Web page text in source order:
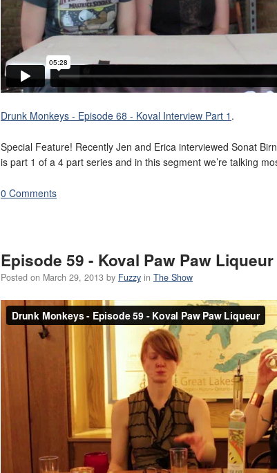
Drunk Monkeys - Episode 68 - Koval Interview Part 1 .
Special Feature! Recently Jen and Erica interviewed Sonat
is part 1 of a 4 part series and in this segment we’re talking
0 Comments
Episode 59 - Koval Paw Paw Liqueur
Posted on March 29, 2013 by Fuzzy in The Show